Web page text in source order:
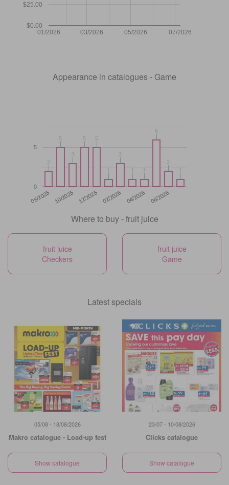
01/2026 03/2026 05/2026 07/2026
$0.00
$25.00
Appearance in catalogues - Game
08/2025 10/2025 12/2025 02/2026 04/2026 06/2026
0
5
22
55
33
55 55
11
33
11 11
66
22
11
Where to buy - fruit juice
fruit juice
Checkers
fruit juice
Game
Latest specials
05/08 - 18/08/2026
Makro catalogue - Load-up fest
Show catalogue
23/07 - 10/08/2026
Clicks catalogue
Show catalogue